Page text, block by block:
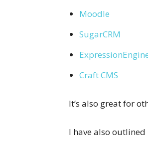
Moodle
SugarCRM
Craft CMS
It’s also great for
I have also outlined